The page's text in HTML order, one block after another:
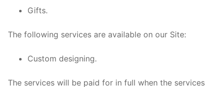
Gifts.
The following services are available on our Site:
Custom designing.
The services will be paid for in full when the services